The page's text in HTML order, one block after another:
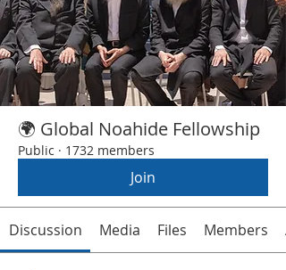
🌍 Global Noahide Fellowship
Public · 1732 members
Join
Discussion Media Files Members